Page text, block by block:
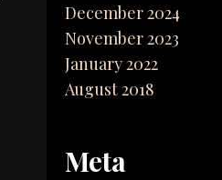
December 2024
November 2023
January 2022
August 2018
Meta